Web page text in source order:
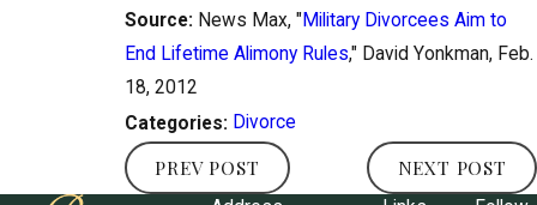
Source: News Max, "Military Divorcees Aim to
End Lifetime Alimony Rules," David Yonkman, Feb.
18, 2012
Categories: Divorce
PREV POST NEXT POST